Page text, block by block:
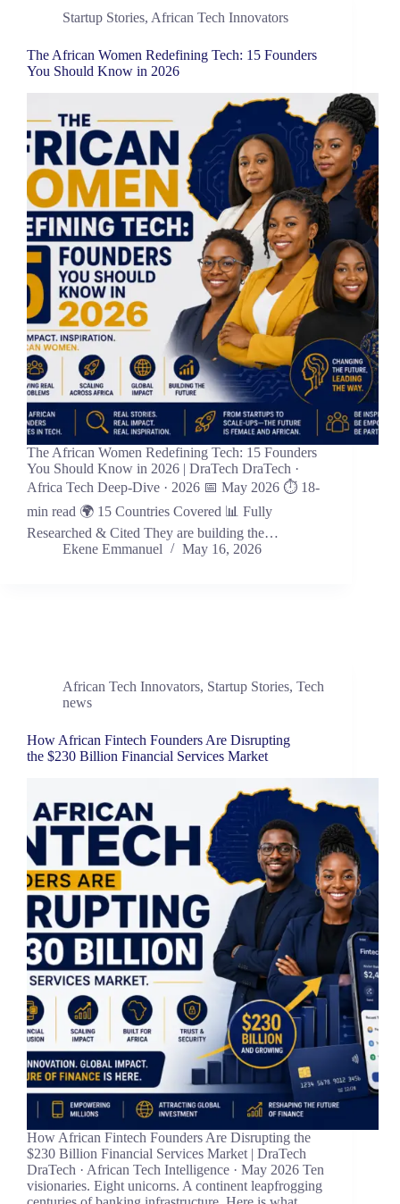
Startup Stories, African Tech Innovators
The African Women Redefining Tech: 15 Founders
You Should Know in 2026
The African Women Redefining Tech: 15 Founders
You Should Know in 2026 | DraTech DraTech ·
Africa Tech Deep-Dive · 2026 📅 May 2026 ⏱ 18-
min read 🌍 15 Countries Covered 📊 Fully
Researched & Cited They are building the…
Ekene Emmanuel
May 16, 2026
African Tech Innovators, Startup Stories, Tech
news
How African Fintech Founders Are Disrupting
the $230 Billion Financial Services Market
How African Fintech Founders Are Disrupting the
$230 Billion Financial Services Market | DraTech
DraTech · African Tech Intelligence · May 2026 Ten
visionaries. Eight unicorns. A continent leapfrogging